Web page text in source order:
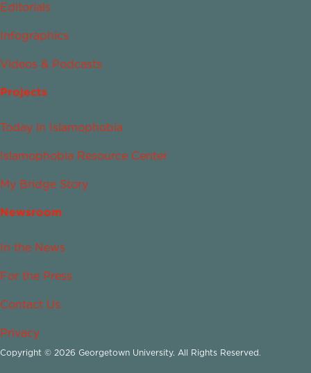
Editorials
Infographics
Videos & Podcasts
Projects
Today in Islamophobia
Islamophobia Resource Center
My Bridge Story
Newsroom
In the News
For the Press
Contact Us
Privacy
Copyright © 2026 Georgetown University. All Rights Reserved.